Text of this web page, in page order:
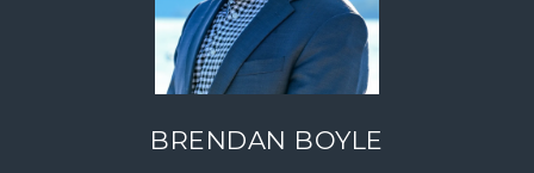
BRENDAN BOYLE